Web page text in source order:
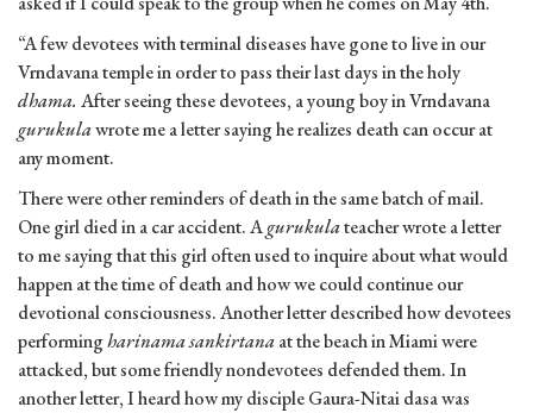
“A few devotees with terminal diseases have gone to live in our
Vrndavana temple in order to pass their last days in the holy
dhama. After seeing these devotees, a young boy in Vrndavana
gurukulawrote me a letter saying he realizes death can occur at
any moment.
There were other reminders of death in the same batch of mail.
One girl died in a car accident. Agurukulateacher wrote a letter
to me saying that this girl often used to inquire about what would
happen at the time of death and how we could continue our
devotional consciousness. Another letter described how devotees
performingharinama sankirtanaat the beach in Miami were
attacked, but some friendly nondevotees defended them. In
another letter, I heard how my disciple Gaura-Nitai dasa was